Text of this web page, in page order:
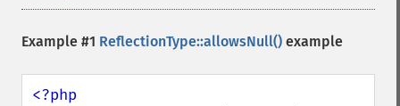
Example #1 ReflectionType::allowsNull() example